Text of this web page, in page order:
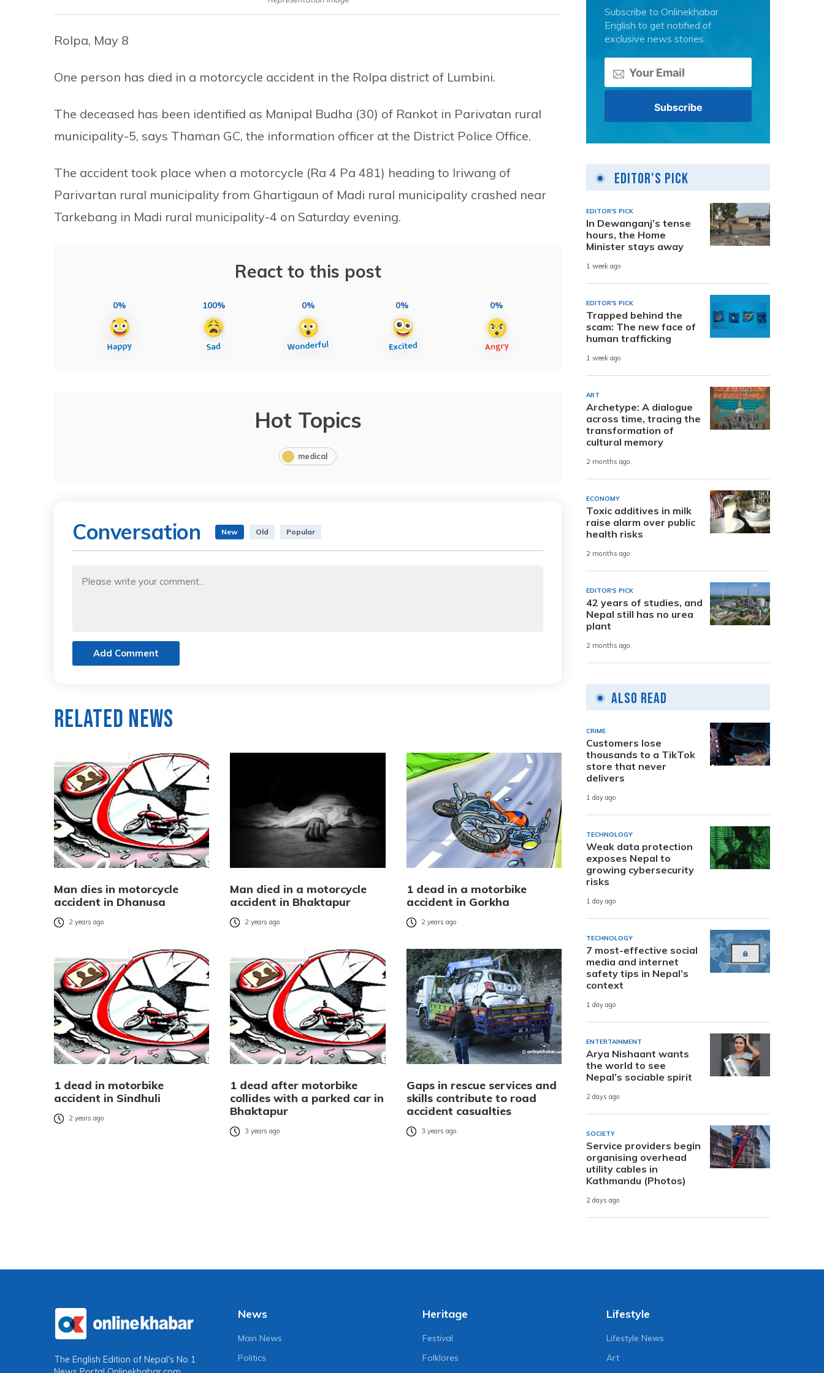
Rolpa, May 8
One person has died in a motorcycle accident in the Rolpa district of Lumbini.
The deceased has been identified as Manipal Budha (30) of Rankot in Parivatan rural
municipality-5, says Thaman GC, the information officer at the District Police Office.
The accident took place when a motorcycle (Ra 4 Pa 481) heading to Iriwang of
Parivartan rural municipality from Ghartigaun of Madi rural municipality crashed near
Tarkebang in Madi rural municipality-4 on Saturday evening.
React to this post
0% 100% 0% 0% 0%
Hot Topics
medical
Conversation New Old Popular
Add Comment
Related News
Man dies in motorcycle
accident in Dhanusa
2 years ago
Man died in a motorcycle
accident in Bhaktapur
2 years ago
1 dead in a motorbike
accident in Gorkha
2 years ago
1 dead in motorbike
accident in Sindhuli
2 years ago
1 dead after motorbike
collides with a parked car in
Bhaktapur
3 years ago
Gaps in rescue services and
skills contribute to road
accident casualties
3 years ago
Subscribe to Onlinekhabar
English to get notified of
exclusive news stories.
Editor's Pick
EDITOR'S PICK
In Dewanganj’s tense
hours, the Home
Minister stays away
1 week ago
EDITOR'S PICK
Trapped behind the
scam: The new face of
human trafficking
1 week ago
ART
Archetype: A dialogue
across time, tracing the
transformation of
cultural memory
2 months ago
ECONOMY
Toxic additives in milk
raise alarm over public
health risks
2 months ago
EDITOR'S PICK
42 years of studies, and
Nepal still has no urea
plant
2 months ago
Also Read
CRIME
Customers lose
thousands to a TikTok
store that never
delivers
1 day ago
TECHNOLOGY
Weak data protection
exposes Nepal to
growing cybersecurity
risks
1 day ago
TECHNOLOGY
7 most-effective social
media and internet
safety tips in Nepal’s
context
1 day ago
ENTERTAINMENT
Arya Nishaant wants
the world to see
Nepal’s sociable spirit
2 days ago
SOCIETY
Service providers begin
organising overhead
utility cables in
Kathmandu (Photos)
2 days ago
The English Edition of Nepal's No 1
News
Main News
Politics
Heritage
Festival
Folklores
Lifestyle
Lifestyle News
Art